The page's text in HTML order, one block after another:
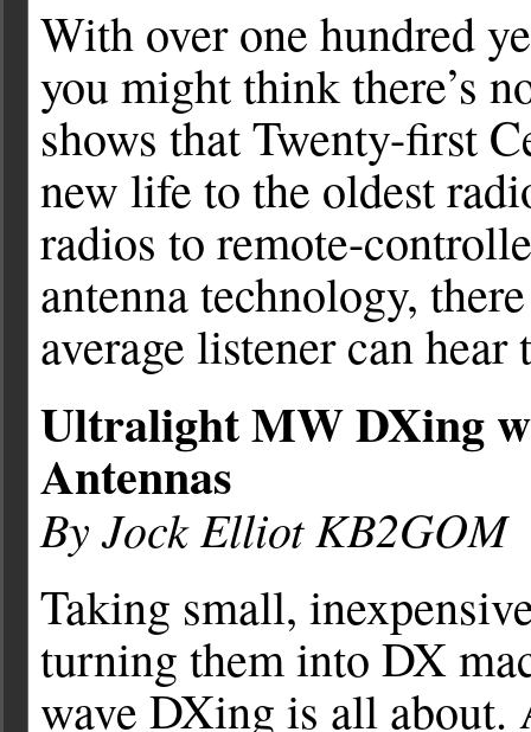
With over one hundred
you might think there’s
shows that Twenty-first
new life to the oldest
radios to remote-
antenna technology,
average listener can hear
Ultralight MW DXing
Antennas
By Jock Elliot KB2GOM
Taking small,
turning them into DX
wave DXing is all